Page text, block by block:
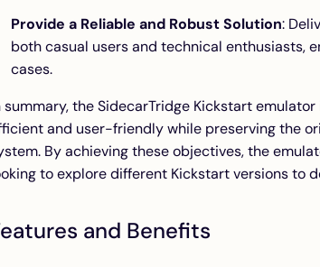
Provide a Reliable and Robust Solution:
both casual users and technical enthusiasts,
cases.
summary, the SidecarTridge Kickstart
and user-friendly while preserving the
By achieving these objectives, the
to explore different Kickstart versions to
and Benefits